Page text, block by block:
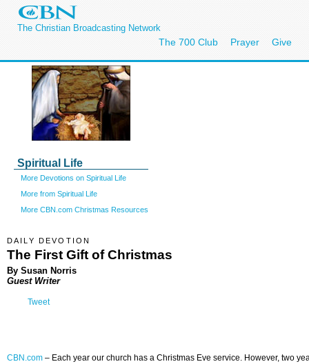
The Christian Broadcasting Network
The 700 Club Prayer Give
Spiritual Life
More Devotions on Spiritual Life
More from Spiritual Life
More CBN.com Christmas Resources
DAILY DEVOTION
The First Gift of Christmas
By Susan Norris
Guest Writer
Tweet
CBN.com – Each year our church has a Christmas Eve service. However, two